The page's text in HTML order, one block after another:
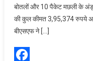
बोतलों और 10 पैकेट मछली के
की कुल कीमत 3,95,374 रुपये
बीएसएफ ने […]